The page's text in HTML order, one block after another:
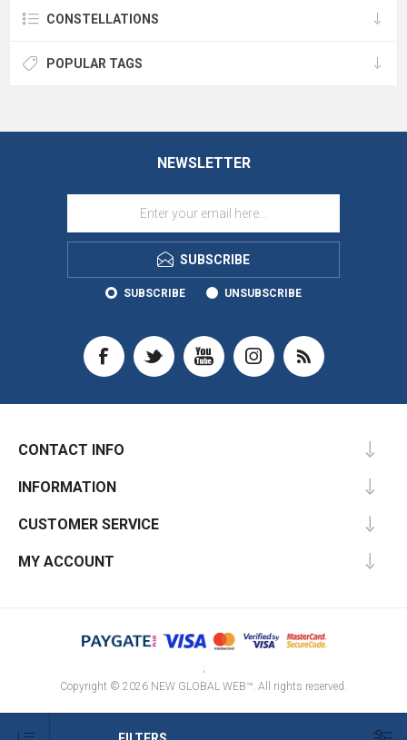
CONSTELLATIONS
POPULAR TAGS
NEWSLETTER
SUBSCRIBE
SUBSCRIBE UNSUBSCRIBE
CONTACT INFO
INFORMATION
CUSTOMER SERVICE
MY ACCOUNT
;
Copyright © 2026 NEW GLOBAL WEB™. All rights reserved.